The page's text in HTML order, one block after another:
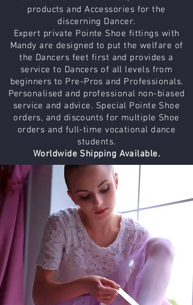
products and Accessories for the
discerning Dancer.
Expert private Pointe Shoe fittings with
Mandy are designed to put the welfare of
the Dancers feet first and provides a
service to Dancers of all levels from
beginners to Pre-Pros and Professionals.
Personalised and professional non-biased
service and advice. Special Pointe Shoe
orders, and discounts for multiple Shoe
orders and full-time vocational dance
students.
Worldwide Shipping Available.